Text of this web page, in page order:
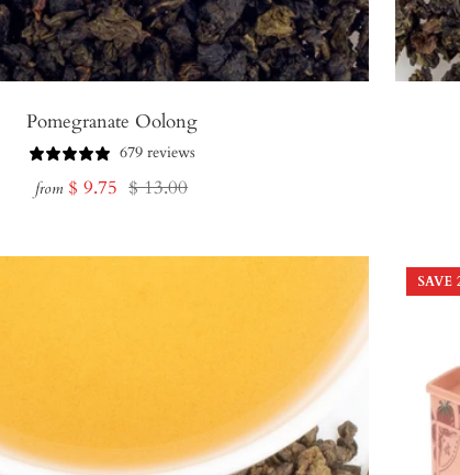
Pomegranate Oolong
679 reviews
from Sale
$ 9.75 Regular
$ 13.00
SAVE